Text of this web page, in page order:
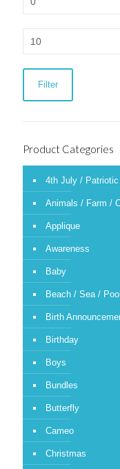
price
price
Filter
Product Categories
4th July / Patriotic
Animals / Farm /
Applique
Awareness
Baby
Beach / Sea /
Birth
Birthday
Boys
Bundles
Butterfly
Cameo
Christmas